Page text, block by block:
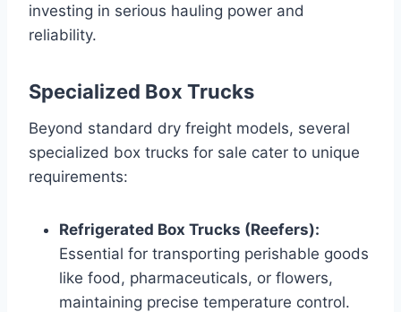
investing in serious hauling power and
reliability.
Specialized Box Trucks
Beyond standard dry freight models, several
specialized box trucks for sale cater to unique
requirements:
Refrigerated Box Trucks (Reefers):
Essential for transporting perishable goods
like food, pharmaceuticals, or flowers,
maintaining precise temperature control.